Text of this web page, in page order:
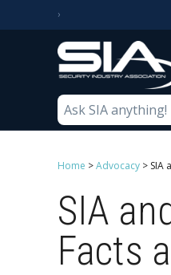
Home >Advocacy > SIA
SIA
Facts